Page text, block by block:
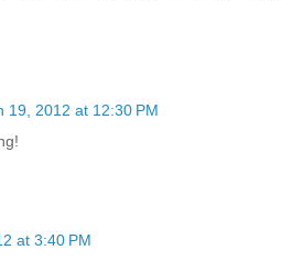
19, 2012 at 12:30 PM
at 3:40 PM